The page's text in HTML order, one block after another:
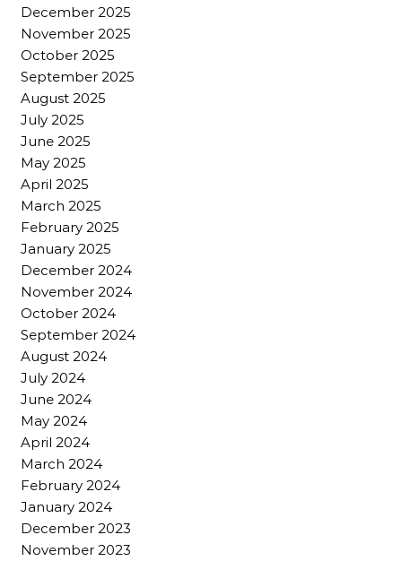
December 2025
November 2025
October 2025
September 2025
August 2025
July 2025
June 2025
May 2025
April 2025
March 2025
February 2025
January 2025
December 2024
November 2024
October 2024
September 2024
August 2024
July 2024
June 2024
May 2024
April 2024
March 2024
February 2024
January 2024
December 2023
November 2023